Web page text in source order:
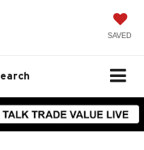
SAVED